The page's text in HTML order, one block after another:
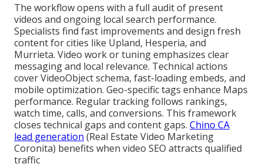
The workflow opens with a full audit of present
videos and ongoing local search performance.
Specialists find fast improvements and design fresh
content for cities like Upland, Hesperia, and
Murrieta. Video work or tuning emphasizes clear
messaging and local relevance. Technical actions
cover VideoObject schema, fast-loading embeds, and
mobile optimization. Geo-specific tags enhance Maps
performance. Regular tracking follows rankings,
watch time, calls, and conversions. This framework
closes technical gaps and content gaps. Chino CA
lead generation (Real Estate Video Marketing
Coronita) benefits when video SEO attracts qualified
traffic